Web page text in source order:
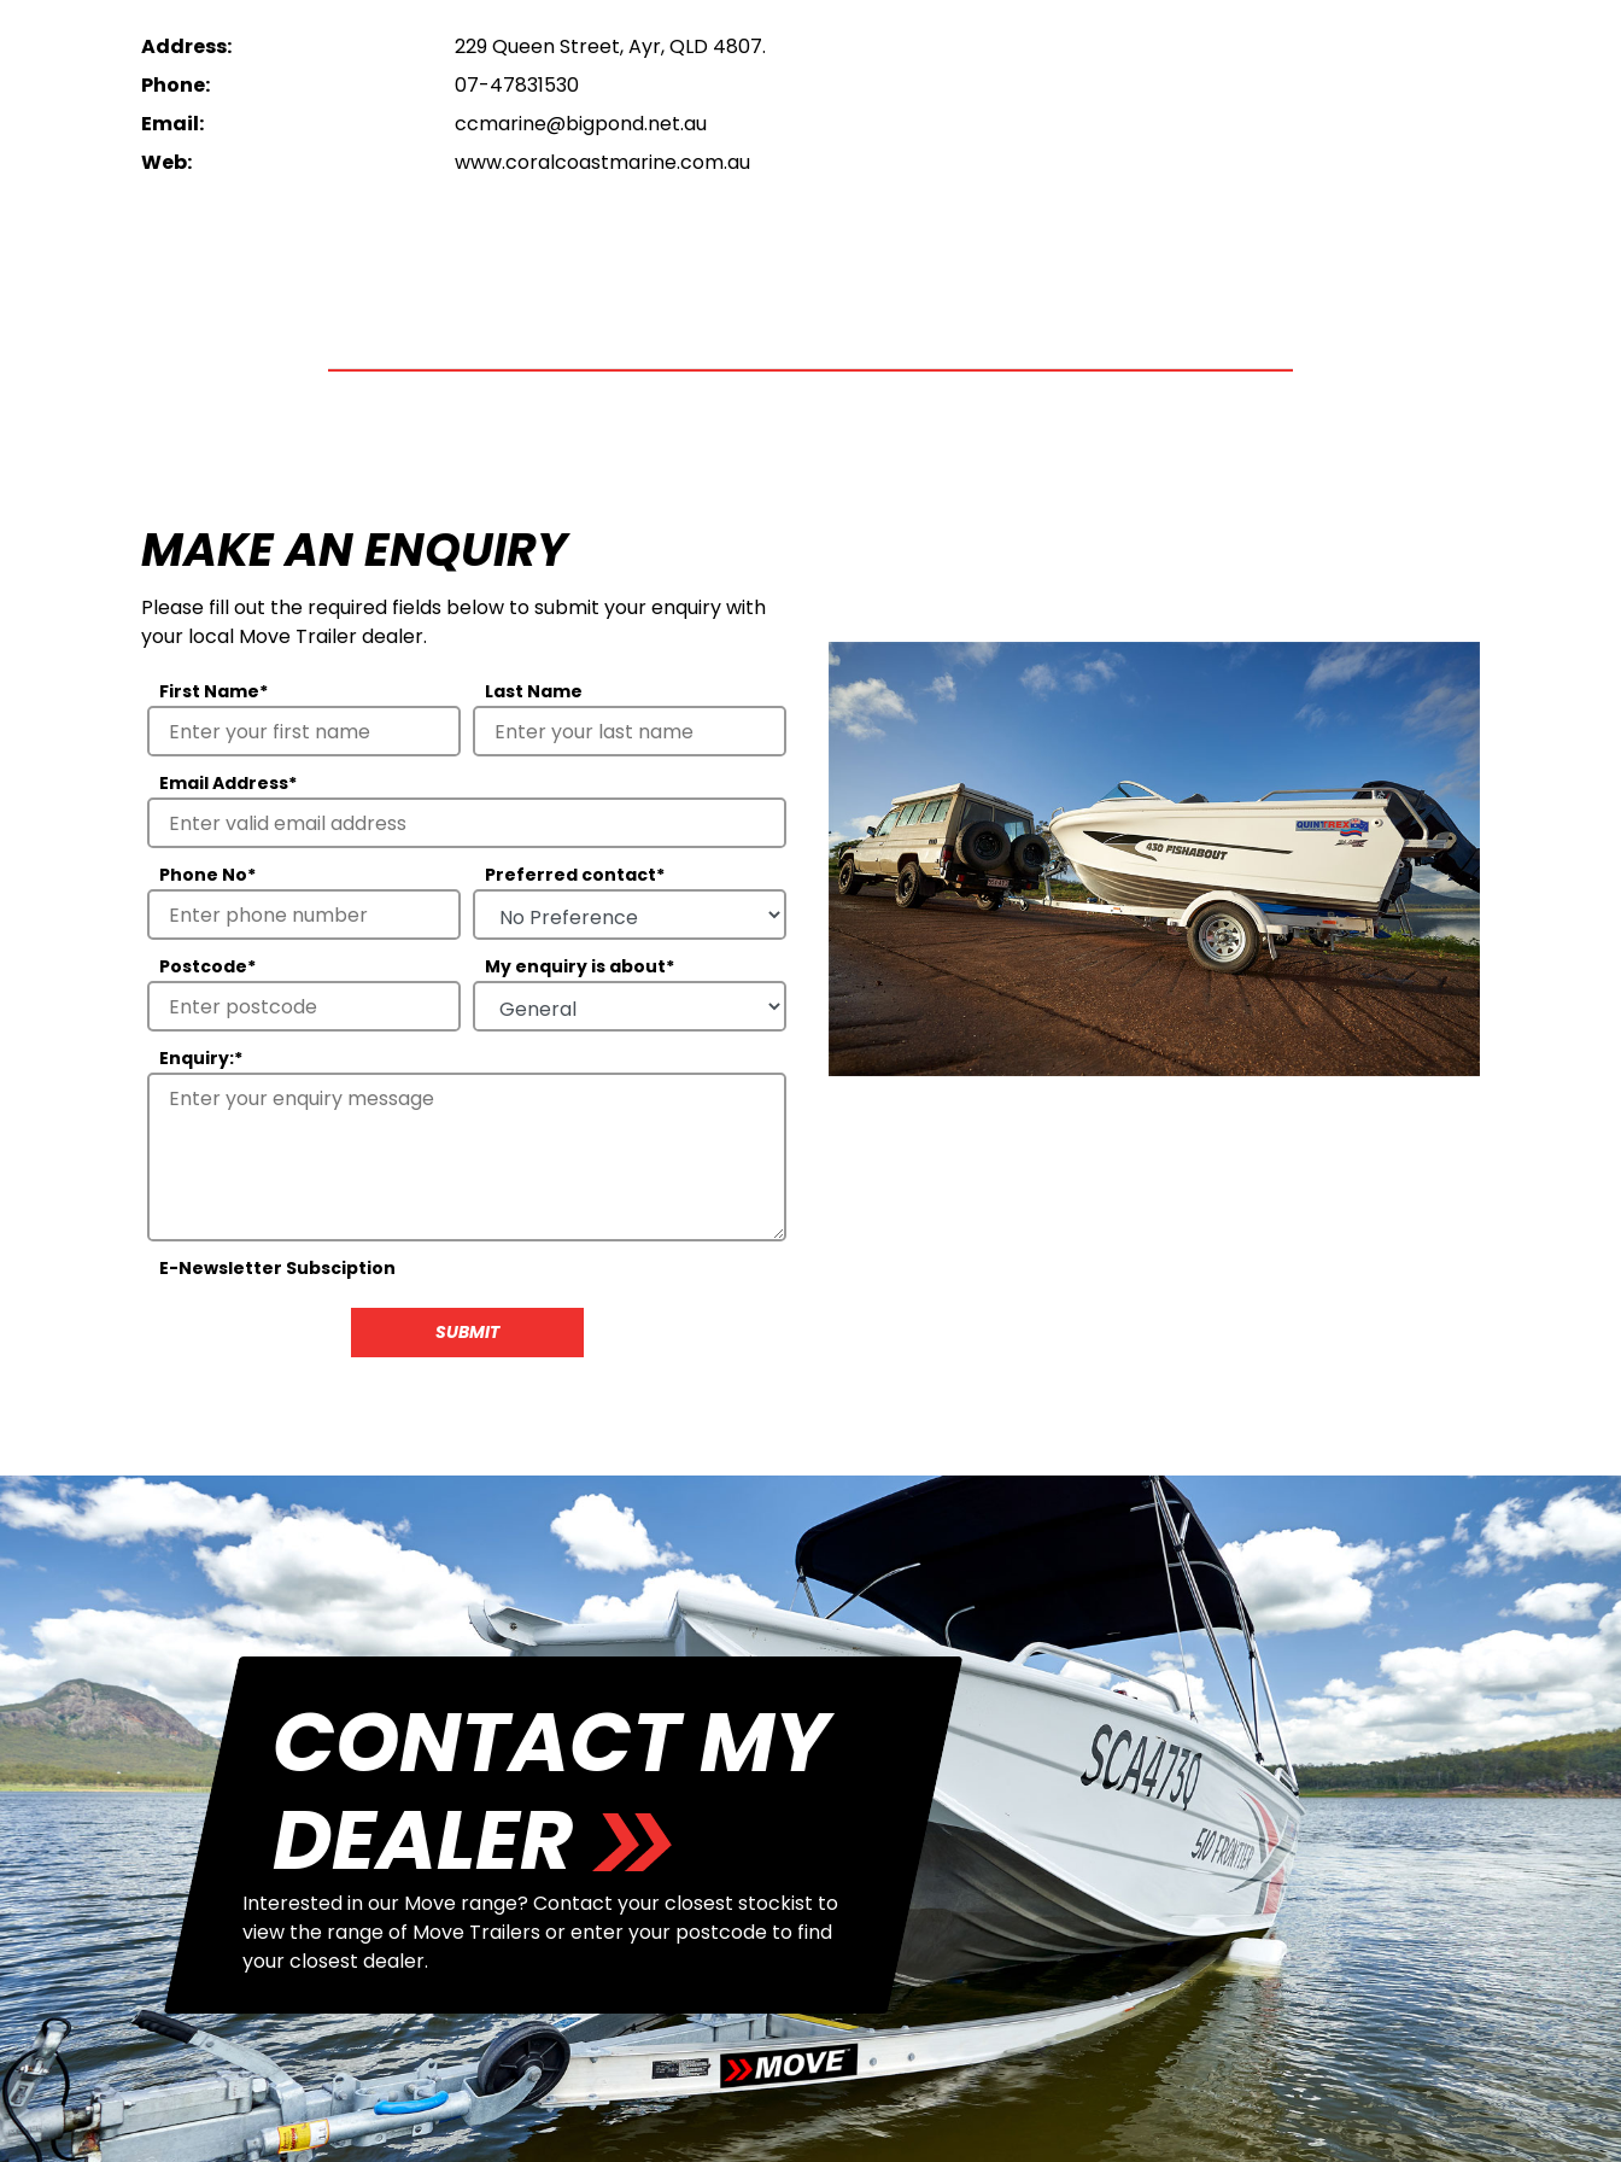
Address:
229 Queen Street, Ayr, QLD 4807.
Phone:
07-47831530
Email:
ccmarine@bigpond.net.au
Web:
www.coralcoastmarine.com.au
MAKE AN ENQUIRY
Please fill out the required fields below to submit your enquiry with
your local Move Trailer dealer.
First Name* Last Name
Email Address*
Phone No* Preferred contact*
Postcode* My enquiry is about*
Enquiry:*
E-Newsletter Subsciption
CONTACT MY
DEALER
Interested in our Move range? Contact your closest stockist to
view the range of Move Trailers or enter your postcode to find
your closest dealer.